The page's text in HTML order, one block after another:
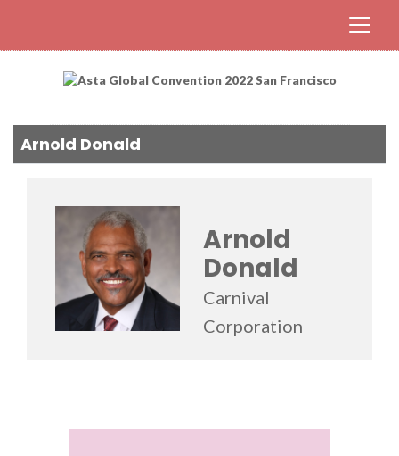
Arnold Donald
Arnold
Donald
Carnival
Corporation